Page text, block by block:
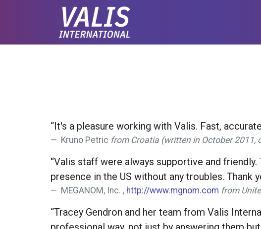
“It's a pleasure working with Valis. Fast,
Kruno Petric from Croatia (written in October 2011,
“Valis staff were always supportive and
presence in the US without any troubles. Thank
MEGANOM, Inc. , http://www.mgnom.com from
“Tracey Gendron and her team from Valis